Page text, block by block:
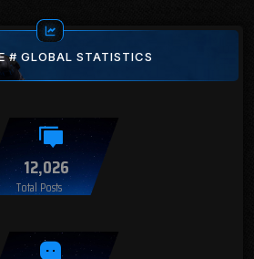
# GLOBAL STATISTICS
12,026
Total Posts